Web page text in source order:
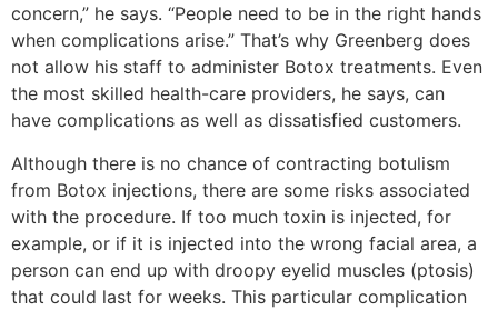
concern,” he says. “People need to be in the right hands
when complications arise.” That’s why Greenberg does
not allow his staff to administer Botox treatments. Even
the most skilled health-care providers, he says, can
have complications as well as dissatisfied customers.
Although there is no chance of contracting botulism
from Botox injections, there are some risks associated
with the procedure. If too much toxin is injected, for
example, or if it is injected into the wrong facial area, a
person can end up with droopy eyelid muscles (ptosis)
that could last for weeks. This particular complication